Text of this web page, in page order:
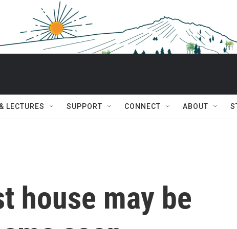
LECTURES SUPPORT CONNECT ABOUT
house may be